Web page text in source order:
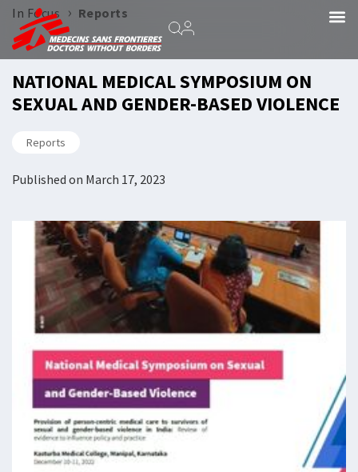
In Focus › Reports
NATIONAL MEDICAL SYMPOSIUM ON
SEXUAL AND GENDER-BASED VIOLENCE
Reports
Published on March 17, 2023